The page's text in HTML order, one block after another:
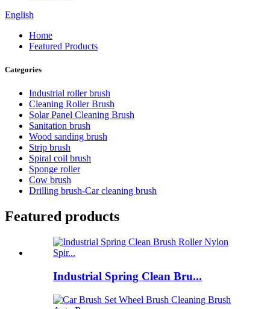
English
Home
Featured Products
Categories
Industrial roller brush
Cleaning Roller Brush
Solar Panel Cleaning Brush
Sanitation brush
Wood sanding brush
Strip brush
Spiral coil brush
Sponge roller
Cow brush
Drilling brush-Car cleaning brush
Featured products
Industrial Spring Clean Bru...